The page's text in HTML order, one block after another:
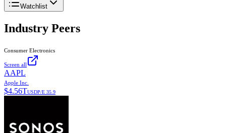
Watchlist
Industry Peers
Consumer Electronics
Screen all
AAPL
Apple Inc.
$4.56TUSDP/E 35.9